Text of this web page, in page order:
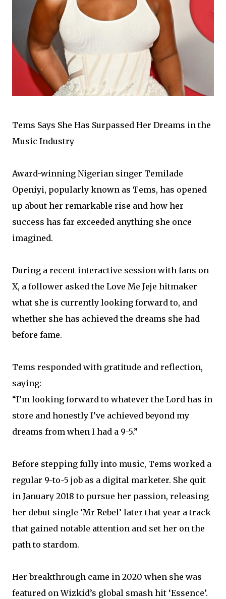
Tems Says She Has Surpassed Her Dreams in the
Music Industry
Award-winning Nigerian singer Temilade
Openiyi, popularly known as Tems, has opened
up about her remarkable rise and how her
success has far exceeded anything she once
imagined.
During a recent interactive session with fans on
X, a follower asked the Love Me Jeje hitmaker
what she is currently looking forward to, and
whether she has achieved the dreams she had
before fame.
Tems responded with gratitude and reflection,
saying:
“I’m looking forward to whatever the Lord has in
store and honestly I’ve achieved beyond my
dreams from when I had a 9-5.”
Before stepping fully into music, Tems worked a
regular 9-to-5 job as a digital marketer. She quit
in January 2018 to pursue her passion, releasing
her debut single ‘Mr Rebel’ later that year a track
that gained notable attention and set her on the
path to stardom.
Her breakthrough came in 2020 when she was
featured on Wizkid’s global smash hit ‘Essence’.